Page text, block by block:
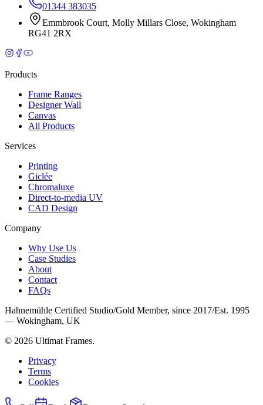
01344 383035
Emmbrook Court, Molly Millars Close, Wokingham
RG41 2RX
Products
Frame Ranges
Designer Wall
Canvas
All Products
Services
Printing
Giclée
Chromaluxe
Direct-to-media UV
CAD Design
Company
Why Use Us
Case Studies
About
Contact
FAQs
Hahnemühle Certified Studio/Gold Member, since 2017/Est. 1995
— Wokingham, UK
© 2026 Ultimat Frames.
Privacy
Terms
Cookies